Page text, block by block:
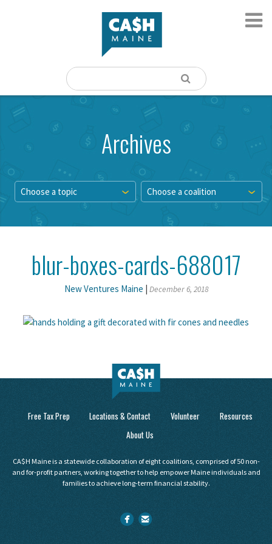
Archives
Choose a topic Choose a coalition
blur-boxes-cards-688017
New Ventures Maine | December 6, 2018
Free Tax Prep Locations & Contact Volunteer
Resources
About Us
CA$H Maine is a statewide collaboration of eight coalitions, comprised of 50 non-
and for-profit partners, working together to help empower Maine individuals and
families to achieve long-term financial stability.